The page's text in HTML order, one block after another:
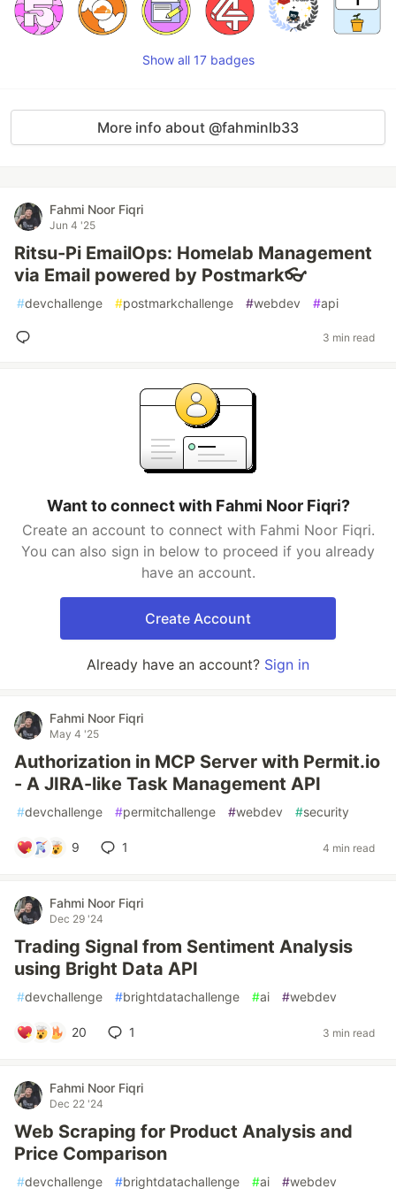
Show all 17 badges
More info about @fahminlb33
Fahmi Noor Fiqri
Jun 4 '25
Ritsu-Pi EmailOps: Homelab Management
via Email powered by Postmark👓
#devchallenge #postmarkchallenge #webdev #api
3 min read
Want to connect with Fahmi Noor Fiqri?
Create an account to connect with Fahmi Noor Fiqri.
You can also sign in below to proceed if you already
have an account.
Create Account
Already have an account? Sign in
Fahmi Noor Fiqri
May 4 '25
Authorization in MCP Server with Permit.io
- A JIRA-like Task Management API
#devchallenge #permitchallenge #webdev #security
9 1 4 min read
Fahmi Noor Fiqri
Dec 29 '24
Trading Signal from Sentiment Analysis
using Bright Data API
#devchallenge #brightdatachallenge #ai #webdev
20 1 3 min read
Fahmi Noor Fiqri
Dec 22 '24
Web Scraping for Product Analysis and
Price Comparison
#devchallenge #brightdatachallenge #ai #webdev